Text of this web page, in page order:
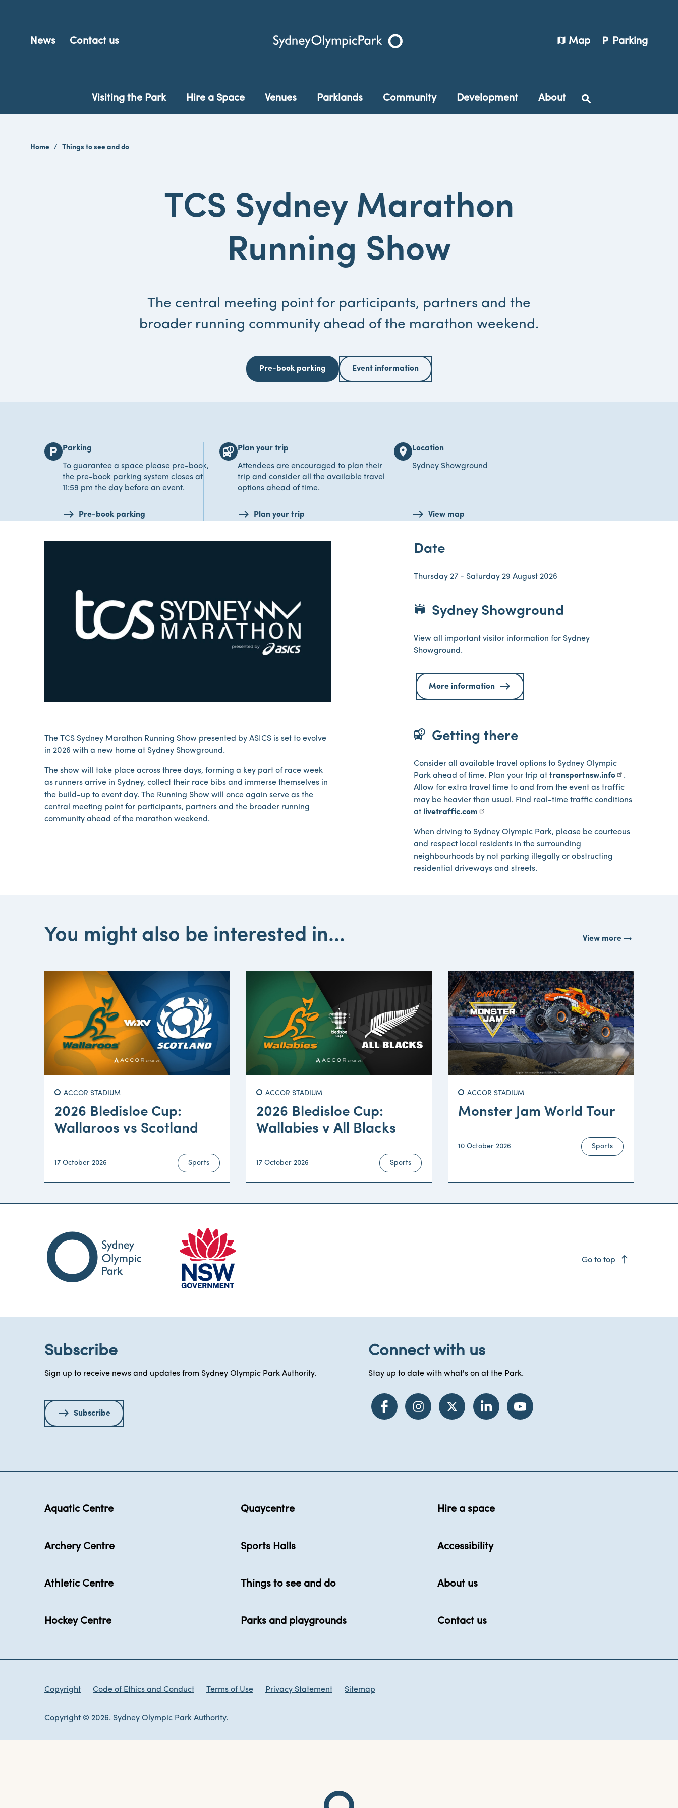
News Contact us
Sydney Olympic Park
map Map local_parking Parking
Visiting the Park Hire a Space Venues Parklands Community Development About
Home Things to see and do
TCS Sydney Marathon
Running Show
The central meeting point for participants, partners and the
broader running community ahead of the marathon weekend.
Pre-book parking Event information
local_parking Parking
To guarantee a space please pre-book,
the pre-book parking system closes at
11:59 pm the day before an event.
Pre-book parking
bus_alert Plan your trip
Attendees are encouraged to plan their
trip and consider all the available travel
options ahead of time.
Plan your trip
location_on Location
Sydney Showground
View map
The TCS Sydney Marathon Running Show presented by ASICS is set to evolve
in 2026 with a new home at Sydney Showground.
The show will take place across three days, forming a key part of race week
as runners arrive in Sydney, collect their race bibs and immerse themselves in
the build-up to event day. The Running Show will once again serve as the
central meeting point for participants, partners and the broader running
community ahead of the marathon weekend.
Date
Thursday 27 - Saturday 29 August 2026
stadium Sydney Showground
View all important visitor information for Sydney
Showground.
More information
bus_alert Getting there
Consider all available travel options to Sydney Olympic
Park ahead of time. Plan your trip at transportnsw.info
.
Allow for extra travel time to and from the event as traffic
may be heavier than usual. Find real-time traffic conditions
at livetraffic.com
When driving to Sydney Olympic Park, please be courteous
and respect local residents in the surrounding
neighbourhoods by not parking illegally or obstructing
residential driveways and streets.
You might also be interested in... View more arrow_right_alt
ACCOR STADIUM
2026 Bledisloe Cup:
Wallaroos vs Scotland
17 October 2026 Sports
ACCOR STADIUM
2026 Bledisloe Cup:
Wallabies v All Blacks
17 October 2026 Sports
ACCOR STADIUM
Monster Jam World Tour
10 October 2026 Sports
Go to top east
Subscribe
Sign up to receive news and updates from Sydney Olympic Park Authority.
Subscribe
Connect with us
Stay up to date with what's on at the Park.
Aquatic Centre
Archery Centre
Athletic Centre
Hockey Centre
Quaycentre
Sports Halls
Things to see and do
Parks and playgrounds
Hire a space
Accessibility
About us
Contact us
Copyright Code of Ethics and Conduct Terms of Use Privacy Statement Sitemap
Copyright © 2026. Sydney Olympic Park Authority.